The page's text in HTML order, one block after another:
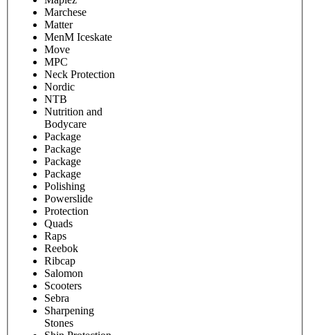
Marchese
Matter
MenM Iceskate
Move
MPC
Neck Protection
Nordic
NTB
Nutrition and
Bodycare
Package
Package
Package
Package
Polishing
Powerslide
Protection
Quads
Raps
Reebok
Ribcap
Salomon
Scooters
Sebra
Sharpening
Stones